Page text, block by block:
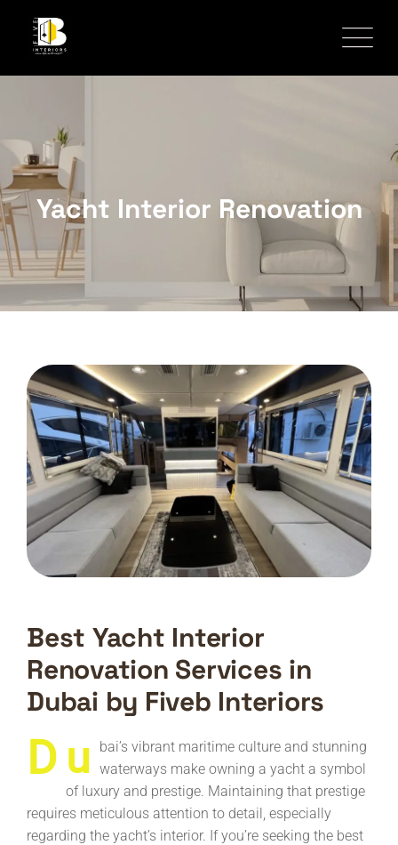
Yacht Interior Renovation
Best Yacht Interior
Renovation Services in
Dubai by Fiveb Interiors
D u
bai’s vibrant maritime culture and stunning
waterways make owning a yacht a symbol
of luxury and prestige. Maintaining that prestige
requires meticulous attention to detail, especially
regarding the yacht’s interior. If you’re seeking the best